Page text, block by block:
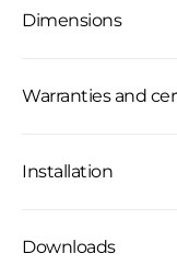
s
b
c
Dimensions
Warranties and
Installation
Downloads